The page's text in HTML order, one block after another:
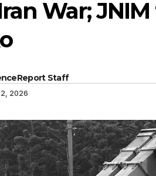
War;
Staff
2026